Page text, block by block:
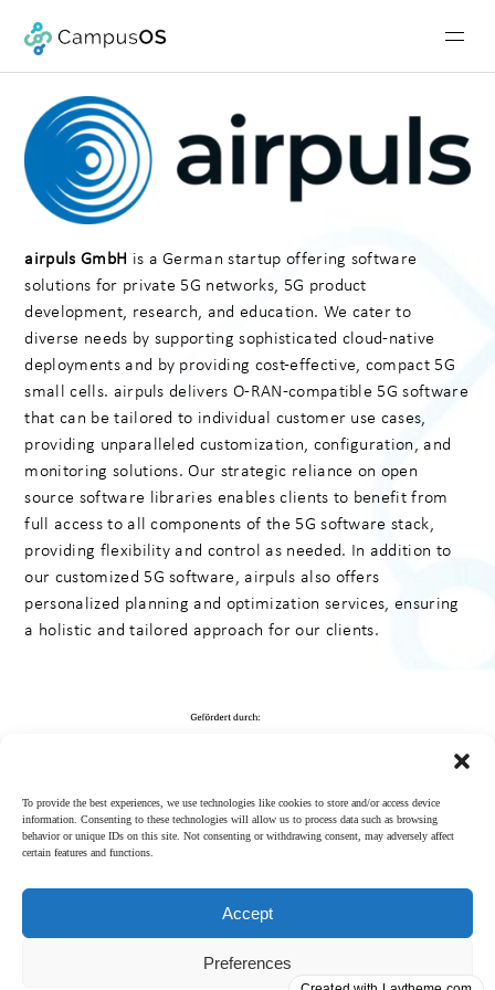
To provide the best experiences, we use technologies like cookies to store and/or access device
information. Consenting to these technologies will allow us to process data such as browsing
behavior or unique IDs on this site. Not consenting or withdrawing consent, may adversely affect
certain features and functions.
Accept
Preferences
airpuls GmbH is a German startup offering software
solutions for private 5G networks, 5G product
development, research, and education. We cater to
diverse needs by supporting sophisticated cloud-native
deployments and by providing cost-effective, compact 5G
small cells. airpuls delivers O-RAN-compatible 5G software
that can be tailored to individual customer use cases,
providing unparalleled customization, configuration, and
monitoring solutions. Our strategic reliance on open
source software libraries enables clients to benefit from
full access to all components of the 5G software stack,
providing flexibility and control as needed. In addition to
our customized 5G software, airpuls also offers
personalized planning and optimization services, ensuring
a holistic and tailored approach for our clients.
policy